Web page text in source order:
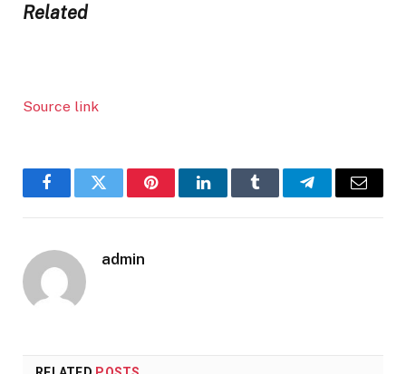
Related
Source link
FacebookTwitter PinterestLinkedInTumblr TelegramEmail
admin